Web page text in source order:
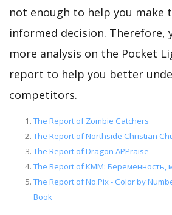
not enough to help you make
informed decision. Therefore,
more analysis on the Pocket
report to help you better
competitors.
The Report of Zombie Catchers
The Report of Northside Christian
The Report of Dragon APPraise
The Report of КММ: Беременность,
The Report of No.Pix - Color by
Book